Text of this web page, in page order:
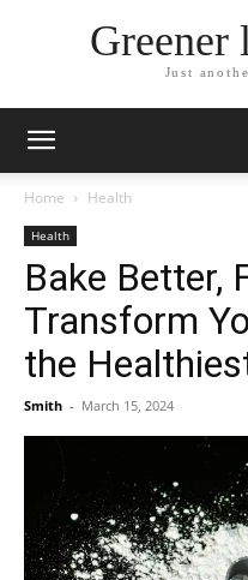
Just
Home Health
Health
Bake Better,
Transform
the
Smith - March 15, 2024